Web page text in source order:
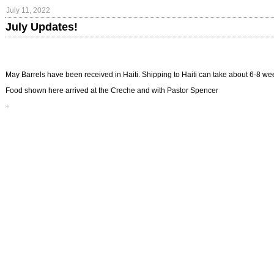
July 11, 2022
July Updates!
May Barrels have been received in Haiti. Shipping to Haiti can take about 6-8
Food shown here arrived at the Creche and with Pastor Spencer
*